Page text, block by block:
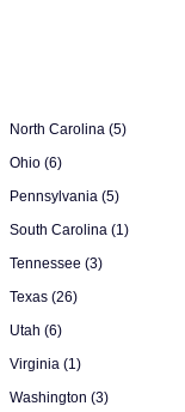
North Carolina (5)
Ohio (6)
Pennsylvania (5)
South Carolina (1)
Tennessee (3)
Texas (26)
Utah (6)
Virginia (1)
Washington (3)